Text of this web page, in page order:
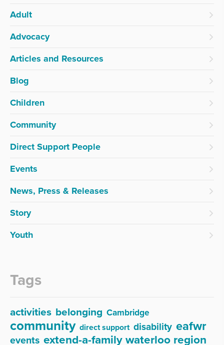
Adult
Advocacy
Articles and Resources
Blog
Children
Community
Direct Support People
Events
News, Press & Releases
Story
Youth
Tags
activities belonging Cambridge
community direct support disability eafwr
events extend-a-family waterloo region